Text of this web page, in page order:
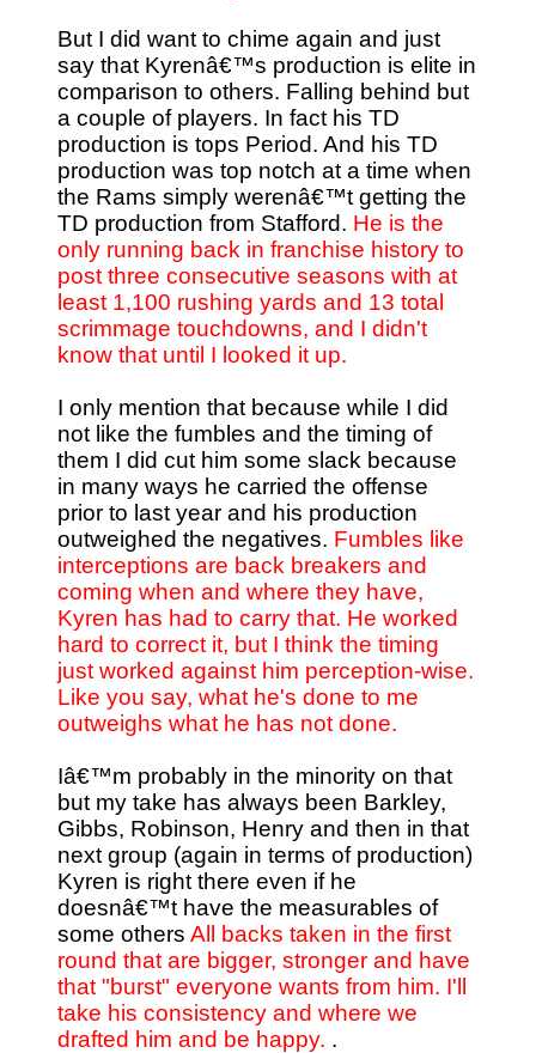
But I did want to chime again and just
say that Kyrenâ€™s production is elite in
comparison to others. Falling behind but
a couple of players. In fact his TD
production is tops Period. And his TD
production was top notch at a time when
the Rams simply werenâ€™t getting the
TD production from Stafford. He is the
only running back in franchise history to
post three consecutive seasons with at
least 1,100 rushing yards and 13 total
scrimmage touchdowns, and I didn't
know that until I looked it up.
I only mention that because while I did
not like the fumbles and the timing of
them I did cut him some slack because
in many ways he carried the offense
prior to last year and his production
outweighed the negatives. Fumbles like
interceptions are back breakers and
coming when and where they have,
Kyren has had to carry that. He worked
hard to correct it, but I think the timing
just worked against him perception-wise.
Like you say, what he's done to me
outweighs what he has not done.
Iâ€™m probably in the minority on that
but my take has always been Barkley,
Gibbs, Robinson, Henry and then in that
next group (again in terms of production)
Kyren is right there even if he
doesnâ€™t have the measurables of
some others All backs taken in the first
round that are bigger, stronger and have
that "burst" everyone wants from him. I'll
take his consistency and where we
drafted him and be happy. .